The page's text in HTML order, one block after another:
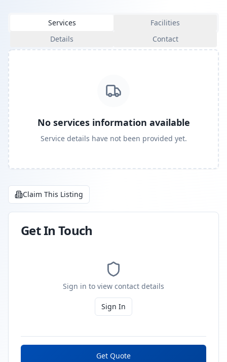
Services
Facilities
Details
Contact
No services information available
Service details have not been provided yet.
Claim This Listing
Get In Touch
Sign in to view contact details
Sign In
Get Quote